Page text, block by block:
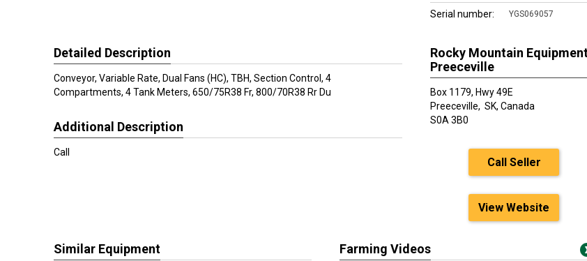
Serial number: YGS069057
Detailed Description
Conveyor, Variable Rate, Dual Fans (HC), TBH, Section Control, 4
Compartments, 4 Tank Meters, 650/75R38 Fr, 800/70R38 Rr Du
Additional Description
Call
Rocky Mountain
Preeceville
Box 1179, Hwy 49E
Preeceville, SK, Canada
S0A 3B0
Call Seller
View Website
Similar Equipment Farming Videos